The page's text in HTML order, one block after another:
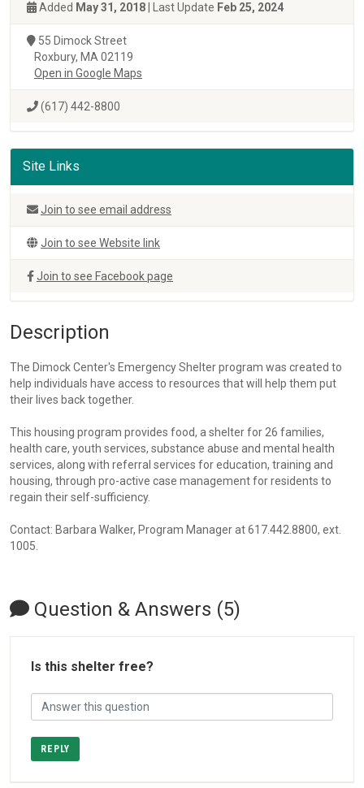
Added May 31, 2018 | Last Update Feb 25, 2024
55 Dimock Street
Roxbury, MA 02119
Open in Google Maps
(617) 442-8800
Site Links
Join to see email address
Join to see Website link
Join to see Facebook page
Description
The Dimock Center's Emergency Shelter program was created to
help individuals have access to resources that will help them put
their lives back together.
This housing program provides food, a shelter for 26 families,
health care, youth services, substance abuse and mental health
services, along with referral services for education, training and
housing, through pro-active case management for residents to
regain their self-sufficiency.
Contact: Barbara Walker, Program Manager at 617.442.8800, ext.
1005.
Question & Answers (5)
Is this shelter free?
REPLY